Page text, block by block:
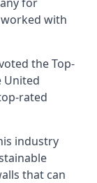
with
theTop-
United
rated
industry
that can